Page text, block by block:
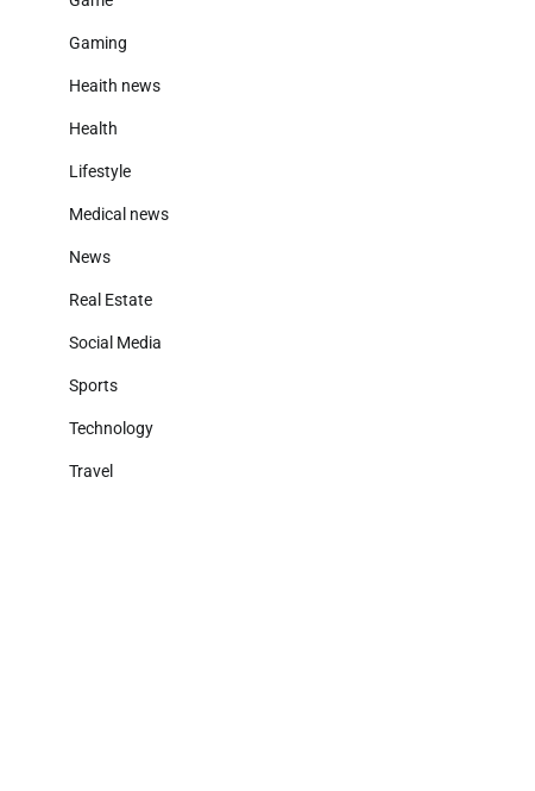
Gaming
Heaith news
Health
Lifestyle
Medical news
News
Real Estate
Social Media
Sports
Technology
Travel